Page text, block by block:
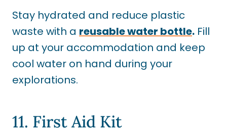
Stay hydrated and reduce plastic
waste with a reusable water bottle. Fill
up at your accommodation and keep
cool water on hand during your
explorations.
11. First Aid Kit